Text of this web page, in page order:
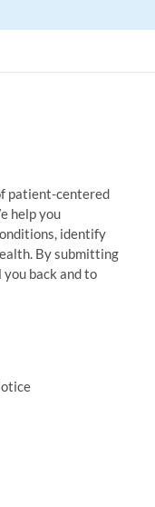
patient-centered
help you
identify
By submitting
back and to